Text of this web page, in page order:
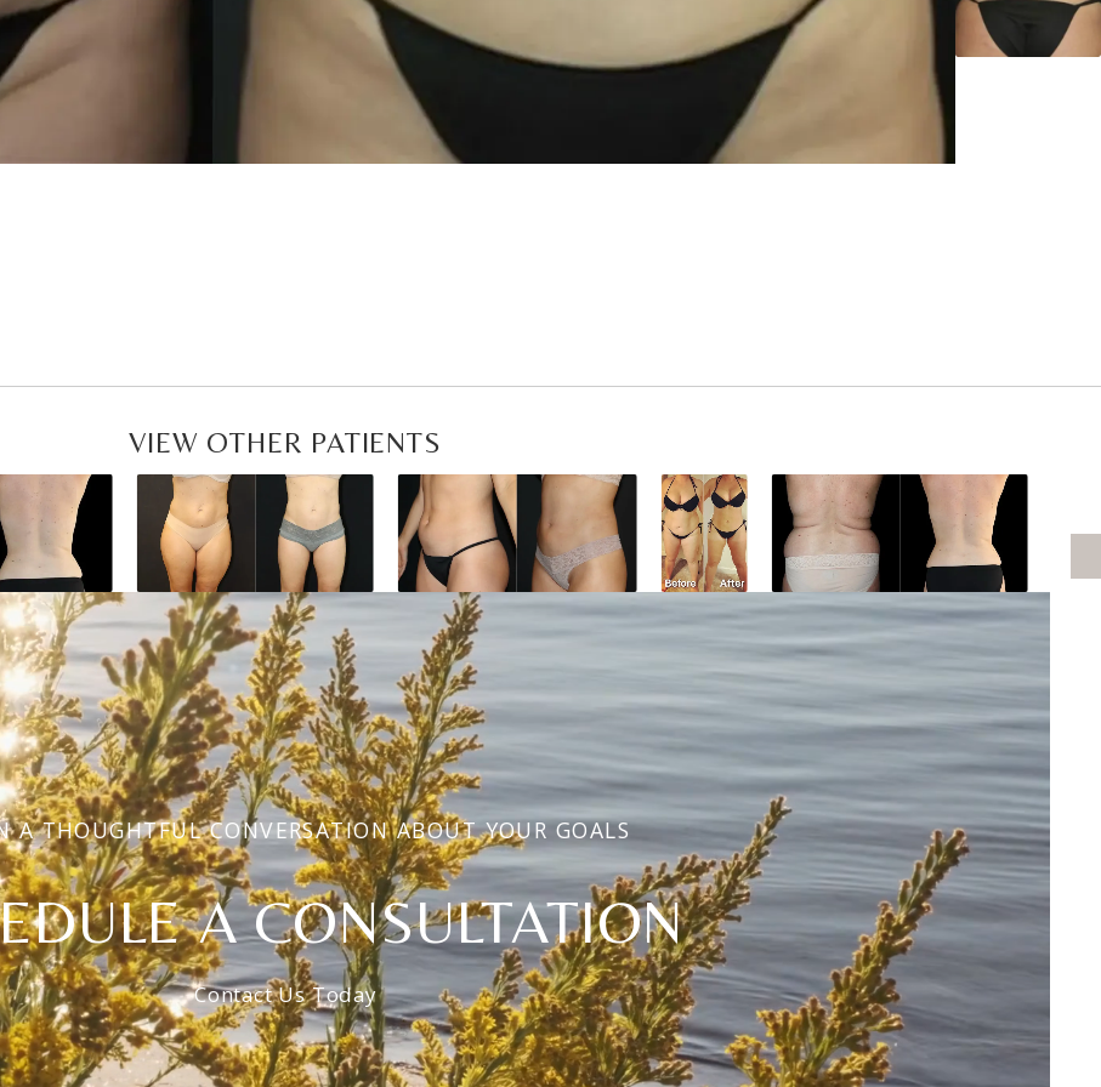
VIEW OTHER PATIENTS
A THOUGHTFUL CONVERSATION ABOUT YOUR GOALS
A CONSULTATION
Contact Us Today